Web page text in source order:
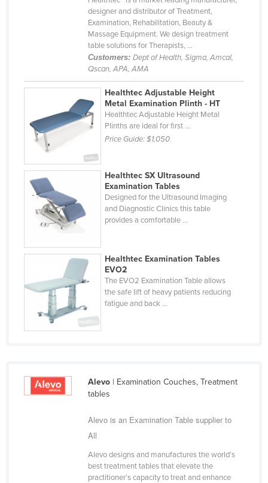
Korea, South
Kuwait
Kyrgyzstan
Laos
Latvia
Lebanon
Lesotho
Liechtenstein
Lithuania
Luxembourg
Malawi
Malaysia
Marshall Islands
designer and distributor of Treatment,
Examination, Rehabilitation, Beauty &
Massage Equipment. We design treatment
table solutions for Therapists, ...
Customers: Dept of Health, Sigma, Amcal,
Qscan, APA, AMA
Healthtec Adjustable Height
Metal Examination Plinth - HT
Healthtec Adjustable Height Metal
Plinths are ideal for first ...
Price Guide:$1,050
Healthtec SX Ultrasound
Examination Tables
Designed for the Ultrasound Imaging
and Diagnostic Clinics this table
provides a comfortable ...
Healthtec Examination Tables
EVO2
The EVO2 Examination Table allows
the safe lift of heavy patients reducing
fatigue and back ...
Alevo| Examination Couches, Treatment
tables
Alevo is an Examination Table supplier to
All
Alevo designs and manufactures the world’s
best treatment tables that elevate the
practitioner’s capacity to treat and enhance